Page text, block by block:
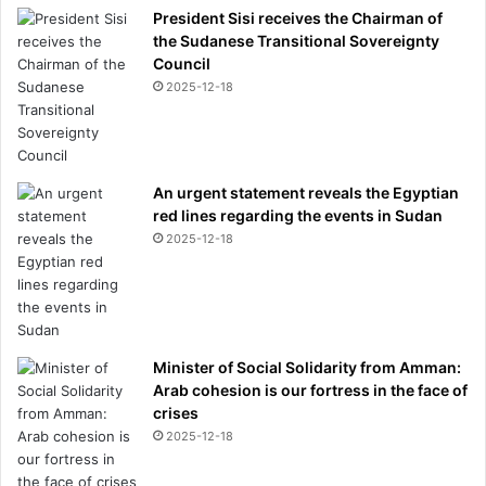
President Sisi receives the Chairman of
the Sudanese Transitional Sovereignty
Council
2025-12-18
An urgent statement reveals the Egyptian
red lines regarding the events in Sudan
2025-12-18
Minister of Social Solidarity from Amman:
Arab cohesion is our fortress in the face of
crises
2025-12-18